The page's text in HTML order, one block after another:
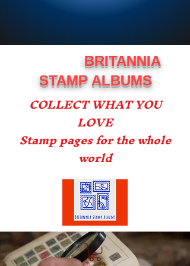
BRITANNIA
STAMP ALBUMS
COLLECT WHAT YOU
LOVE
Stamp pages for the whole
world